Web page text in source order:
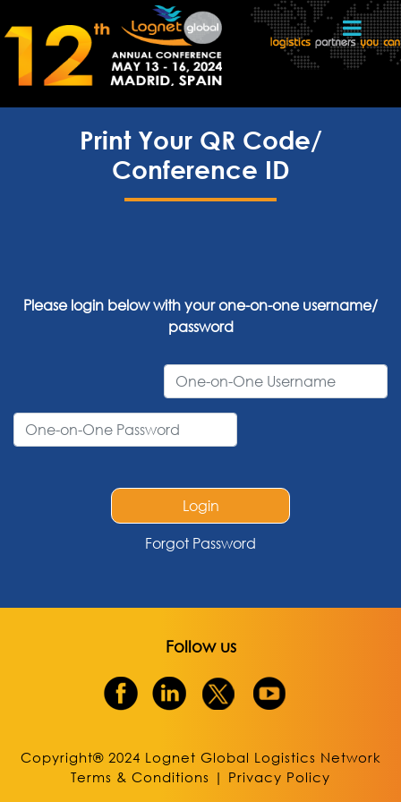
Print Your QR Code/
Conference ID
Please login below with your one-on-one username/
password
Login
Forgot Password
Follow us
Copyright® 2024 Lognet Global Logistics Network
Terms & Conditions | Privacy Policy